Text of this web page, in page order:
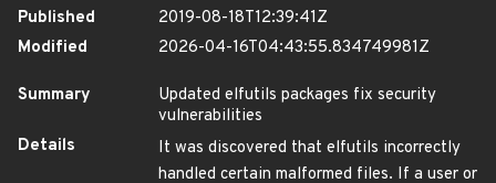
Published
2019-08-18T12:39:41Z
Modified
2026-04-16T04:43:55.834749981Z
Summary
Updated elfutils packages fix security
vulnerabilities
Details
It was discovered that elfutils incorrectly
handled certain malformed files. If a user or